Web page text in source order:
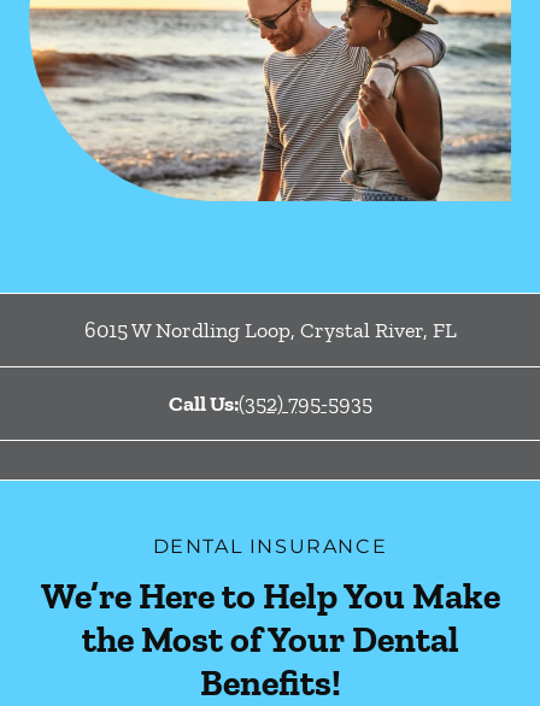
6015 W Nordling Loop, Crystal River, FL
Call Us:(352) 795-5935
DENTAL INSURANCE
We’re Here to Help You Make
the Most of Your Dental
Benefits!